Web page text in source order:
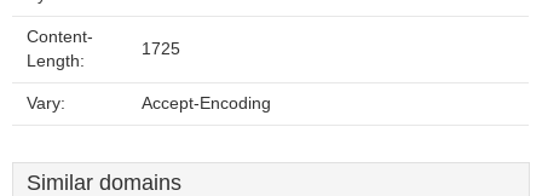
Content-
Length:
1725
Vary: Accept-Encoding
Similar domains